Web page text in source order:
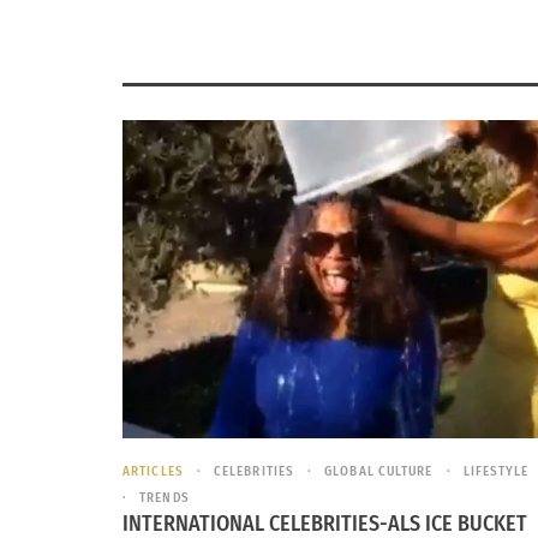
ARTICLES CELEBRITIES GLOBAL CULTURE
LIFESTYLE
TRENDS
INTERNATIONAL CELEBRITIES-ALS ICE BUCKET